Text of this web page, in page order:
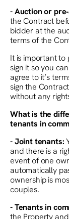
- Auction or
the Contract
bidder at the
terms of the
It is important
sign it so you
agree to it’s
sign the
without any
What is the
tenants in
- Joint tenants:
and there is a
event of one
automatically
ownership is
couples.
- Tenants in
the Property